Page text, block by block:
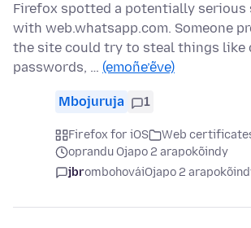
Firefox spotted a potentially serious
with web.whatsapp.com. Someone
the site could try to steal things like
passwords, … (emoñe’ẽve)
Mbojuruja 1
Firefox for iOS
Web
oprandu Ojapo 2 arapokõindy
jbrombohováiOjapo 2